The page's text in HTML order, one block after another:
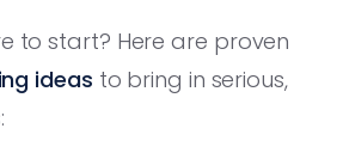
to start? Here are proven
ideas to bring in serious,